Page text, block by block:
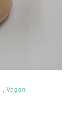
Vegan